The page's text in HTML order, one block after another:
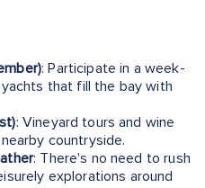
: Participate in a week-
that fill the bay with
: Vineyard tours and wine
countryside.
: There's no need to rush
explorations around